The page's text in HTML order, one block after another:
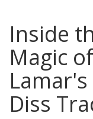
Inside
Magic
Diss